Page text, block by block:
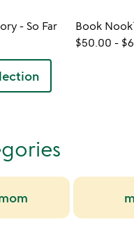
- So Far
$50.00 -